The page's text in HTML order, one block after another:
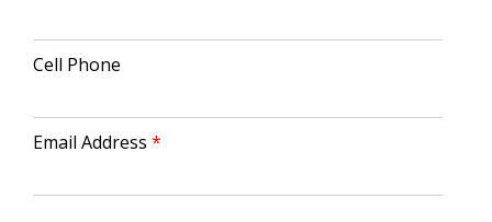
Cell Phone
Email Address